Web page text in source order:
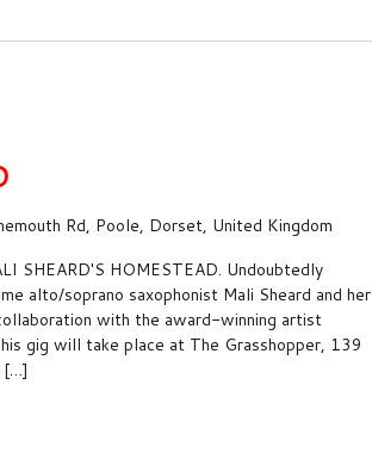
Rd, Poole, Dorset, United Kingdom
SHEARD'S HOMESTEAD. Undoubtedly
alto/soprano saxophonist Mali Sheard and her
with the award-winning artist
gig will take place at The Grasshopper, 139
[…]